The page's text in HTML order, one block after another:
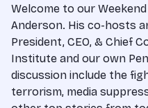
Welcome to our
Anderson. His co-hosts
President, CEO, & Chief
Institute and our own
discussion include the
terrorism, media